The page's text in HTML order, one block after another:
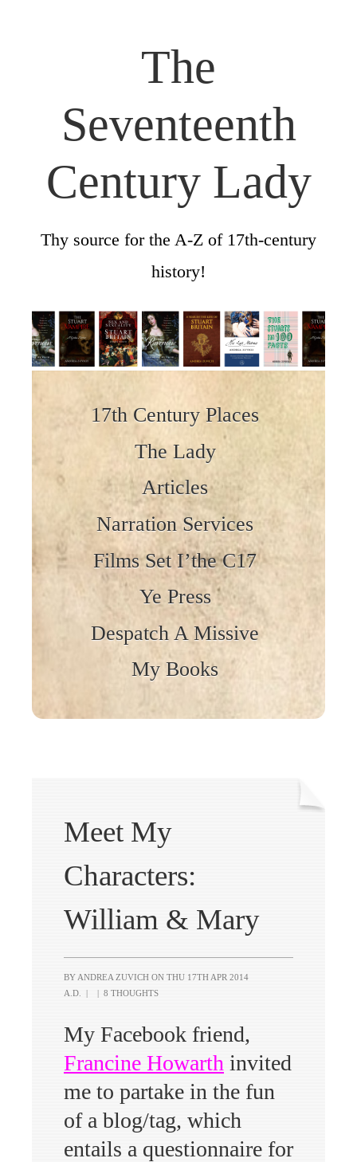
The
Seventeenth
Century Lady
Thy source for the A-Z of 17th-century
history!
17th Century Places
The Lady
Articles
Narration Services
Films Set I’the C17
Ye Press
Despatch A Missive
My Books
Meet My
Characters:
William & Mary
BY ANDREA ZUVICH ON THU 17TH APR 2014
A.D.
| | 8 THOUGHTS
My Facebook friend,
Francine Howarth invited
me to partake in the fun
of a blog/tag, which
entails a questionnaire for